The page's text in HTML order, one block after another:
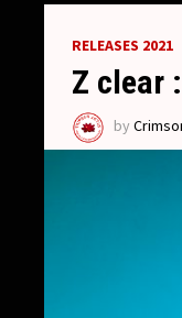
RELEASES 2021
Z clear
by